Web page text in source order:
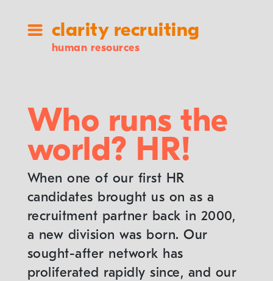
clarity recruiting
human resources
Who runs the
world? HR!
When one of our first HR
candidates brought us on as a
recruitment partner back in 2000,
a new division was born. Our
sought-after network has
proliferated rapidly since, and our